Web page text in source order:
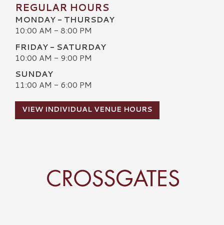
REGULAR HOURS
MONDAY - THURSDAY
10:00 AM - 8:00 PM
FRIDAY - SATURDAY
10:00 AM - 9:00 PM
SUNDAY
11:00 AM - 6:00 PM
VIEW INDIVIDUAL VENUE HOURS